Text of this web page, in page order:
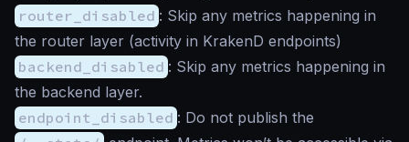
router_disabled : Skip any metrics happening in
the router layer (activity in KrakenD endpoints)
backend_disabled : Skip any metrics happening in
the backend layer.
endpoint_disabled : Do not publish the